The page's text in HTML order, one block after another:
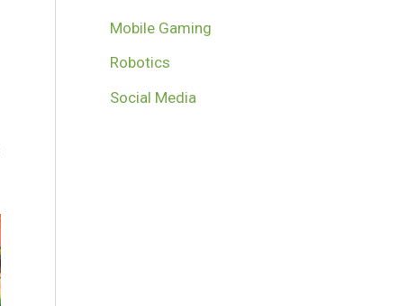
Mobile Gaming
Robotics
Social Media